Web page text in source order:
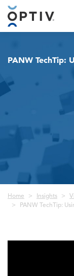
Main Menu 2
PANW TechTip:
Home Insights
PANW TechTip: